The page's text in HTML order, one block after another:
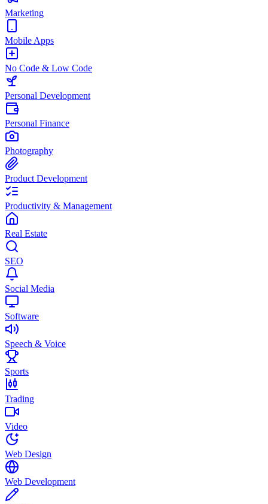
Marketing
Mobile Apps
No Code & Low Code
Personal Development
Personal Finance
Photography
Product Development
Productivity & Management
Real Estate
SEO
Social Media
Software
Speech & Voice
Sports
Trading
Video
Web Design
Web Development